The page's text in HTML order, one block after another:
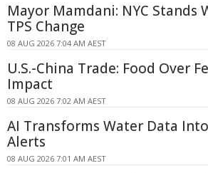
Mayor Mamdani: NYC Stands
TPS Change
08 AUG 2026 7:04 AM AEST
U.S.-China Trade: Food Over
Impact
08 AUG 2026 7:02 AM AEST
AI Transforms Water Data
Alerts
08 AUG 2026 7:01 AM AEST